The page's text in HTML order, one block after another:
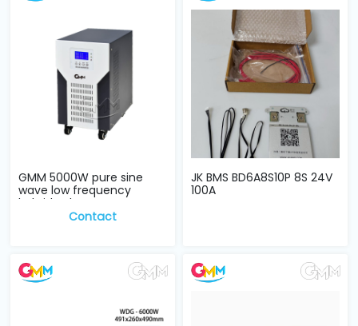
GMM 5000W pure sine
wave low frequency
hybrid Solar Inve...
Contact
JK BMS BD6A8S10P 8S 24V
100A